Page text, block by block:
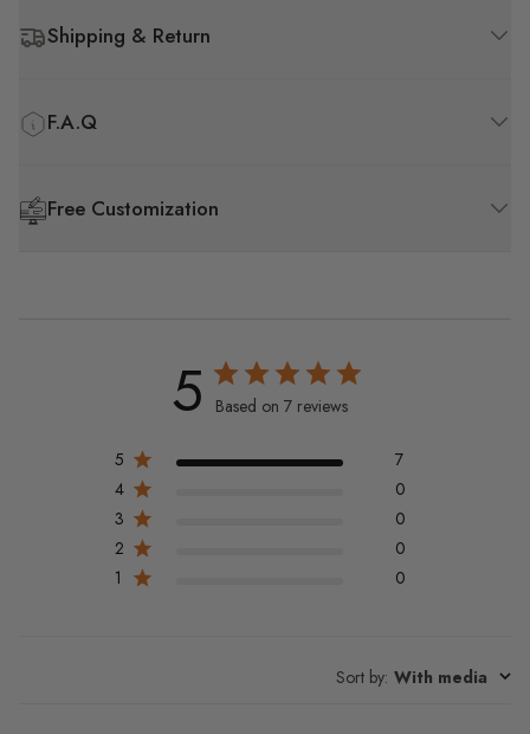
Shipping & Return
F.A.Q
Free Customization
5 Based on 7 reviews
5
7
4
0
3
0
2
0
1
0
Sort by: With media